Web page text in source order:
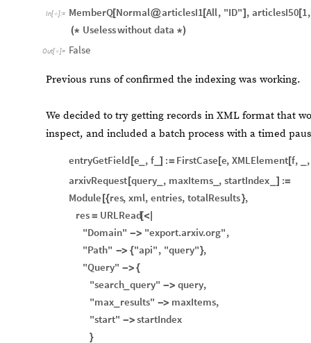
In[ ]:= MemberQ[Normal@articlesI1 [All, "ID"] , articlesI50 [1,
(* Uselesswithout data *)
Out[ ]= False
Previous runs of confirmed the indexing was working.
We decided to try getting records in XML format that
inspect, and included a batch process with a timed
entryGetField [e , f_ ] := FirstCase [e, XMLElement[f,
,
arxivRequest [query , maxItems_ , startIndex ] :=
Module [{res, xml, entries, totalResults},
res = URLRead[<
"Domain" -> "export.arxiv.org",
"Path" -> {"api", "query"},
"Query" -> {
"search_ query" -> query,
"max_ results" -> maxItems,
"start" -> startIndex
}